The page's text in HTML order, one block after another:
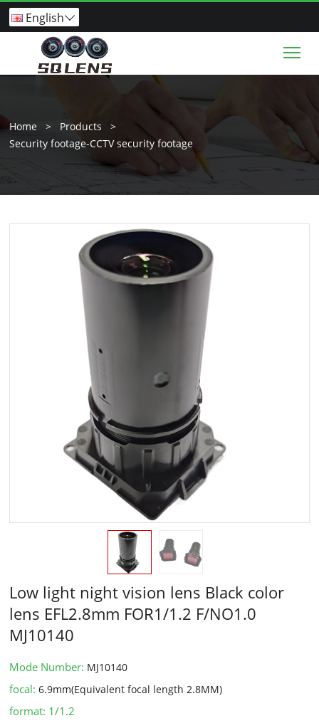
English
Home > Products
>
Security footage-CCTV security footage
Low light night vision lens Black color
lens EFL2.8mm FOR1/1.2 F/NO1.0
MJ10140
Mode Number: MJ10140
focal:6.9mm(Equivalent focal length 2.8MM)
format: 1/1.2